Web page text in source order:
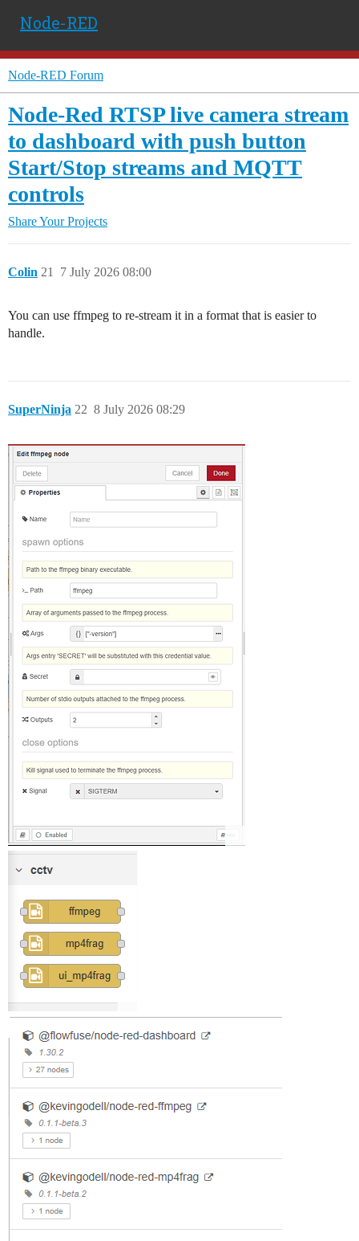
Node-RED
Node-RED Forum
Node-Red RTSP live camera stream
to dashboard with push button
Start/Stop streams and MQTT
controls
Share Your Projects
Colin 7 July 2026 08:00
21
You can use ffmpeg to re-stream it in a format that is easier to
handle.
SuperNinja 8 July 2026 08:29
22